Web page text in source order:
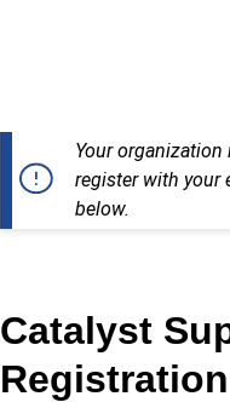
Your organization
register with your
below.
Catalyst
Registration